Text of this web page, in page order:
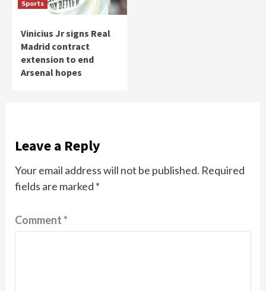
Sports
Vinicius Jr signs Real
Madrid contract
extension to end
Arsenal hopes
Leave a Reply
Your email address will not be published. Required
fields are marked *
Comment*